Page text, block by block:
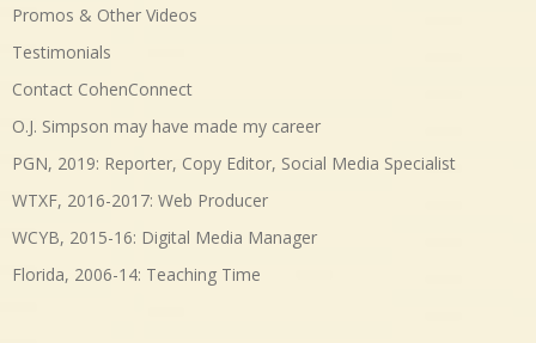
Promos & Other Videos
Testimonials
Contact CohenConnect
O.J. Simpson may have made my career
PGN, 2019: Reporter, Copy Editor, Social Media Specialist
WTXF, 2016-2017: Web Producer
WCYB, 2015-16: Digital Media Manager
Florida, 2006-14: Teaching Time